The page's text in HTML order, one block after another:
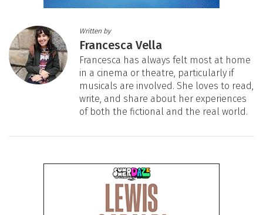
Written by
Francesca Vella
Francesca has always felt most at home
in a cinema or theatre, particularly if
musicals are involved. She loves to read,
write, and share about her experiences
of both the fictional and the real world.